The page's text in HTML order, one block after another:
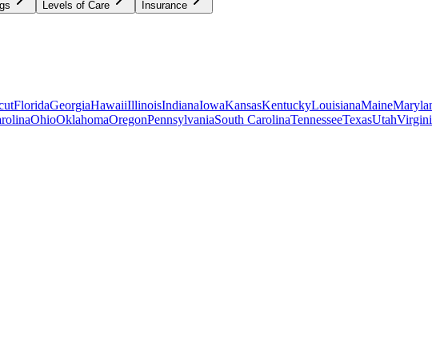
Levels of Care Insurance
FloridaGeorgiaHawaiiIllinoisIndianaIowaKansasKentuckyLouisianaMaine
OhioOklahomaOregonPennsylvaniaSouth CarolinaTennesseeTexasUtah